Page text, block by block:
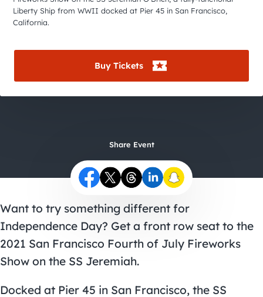
Liberty Ship from WWII docked at Pier 45 in San Francisco,
California.
Buy Tickets
Share Event
Want to try something different for
Independence Day? Get a front row seat to the
2021 San Francisco Fourth of July Fireworks
Show on the SS Jeremiah.
Docked at Pier 45 in San Francisco, the SS